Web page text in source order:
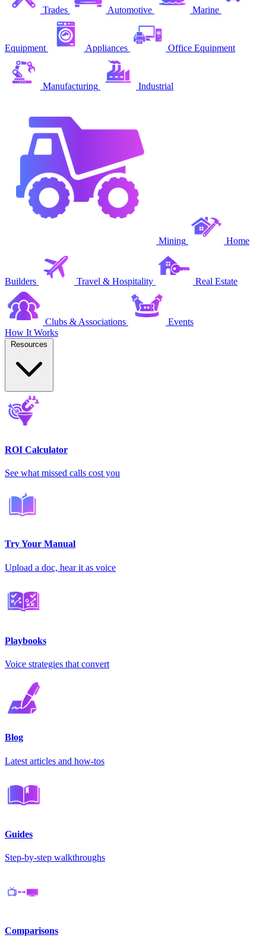
Trades Automotive Marine
Equipment Appliances Office Equipment
Manufacturing Industrial
Mining Home
Builders Travel & Hospitality Real Estate
Clubs & Associations
Events
How It Works
ROI Calculator
See what missed calls cost you
Try Your Manual
Upload a doc, hear it as voice
Playbooks
Voice strategies that convert
Blog
Latest articles and how-tos
Guides
Step-by-step walkthroughs
Comparisons